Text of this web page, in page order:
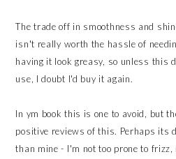
The trade off in smoothness and
isn't really worth the hassle of
having it look greasy, so unless this
use, I doubt I'd buy it again.
In ym book this is one to avoid, but
positive reviews of this. Perhaps its
than mine - I'm not too prone to